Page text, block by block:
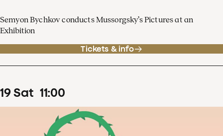
Semyon Bychkov conducts Mussorgsky’s Pictures at an
Exhibition
Tickets & info
19Sat 11:00